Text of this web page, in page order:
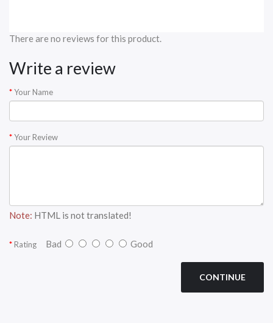
There are no reviews for this product.
Write a review
Your Name
Your Review
Note: HTML is not translated!
Rating Bad Good
CONTINUE